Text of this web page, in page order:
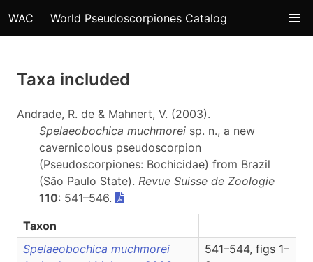
WAC World Pseudoscorpiones Catalog
Taxa included
Andrade, R. de & Mahnert, V. (2003).
Spelaeobochica muchmorei sp. n., a new
cavernicolous pseudoscorpion
(Pseudoscorpiones: Bochicidae) from Brazil
(São Paulo State). Revue Suisse de Zoologie
110: 541–546.
Taxon
Spelaeobochica muchmorei
541–544, figs 1–